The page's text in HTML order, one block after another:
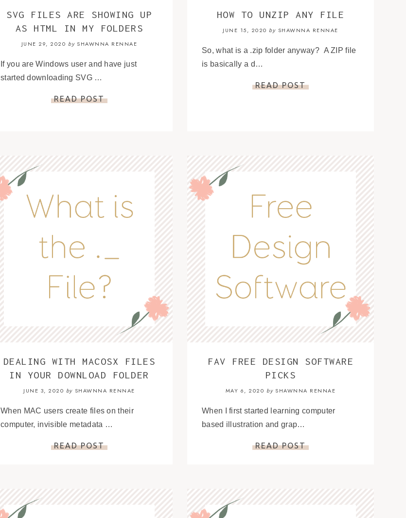
SVG FILES ARE SHOWING UP
AS HTML IN MY FOLDERS
JUNE 29, 2020 bySHAWNNA RENNAE
If you are Windows user and have just
started downloading SVG …
READ POST
HOW TO UNZIP ANY FILE
JUNE 15, 2020 by SHAWNNA RENNAE
So, what is a .zip folder anyway? A ZIP file
is basically a d…
READ POST
DEALING WITH MACOSX FILES
IN YOUR DOWNLOAD FOLDER
JUNE 3, 2020 by SHAWNNA RENNAE
When MAC users create files on their
computer, invisible metadata …
READ POST
FAV FREE DESIGN SOFTWARE
PICKS
MAY 6, 2020 bySHAWNNA RENNAE
When I first started learning computer
based illustration and grap…
READ POST